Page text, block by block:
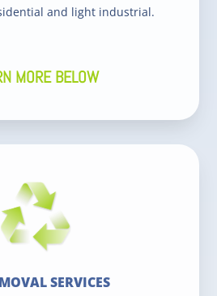
and light industrial.
MORE BELOW
SERVICES